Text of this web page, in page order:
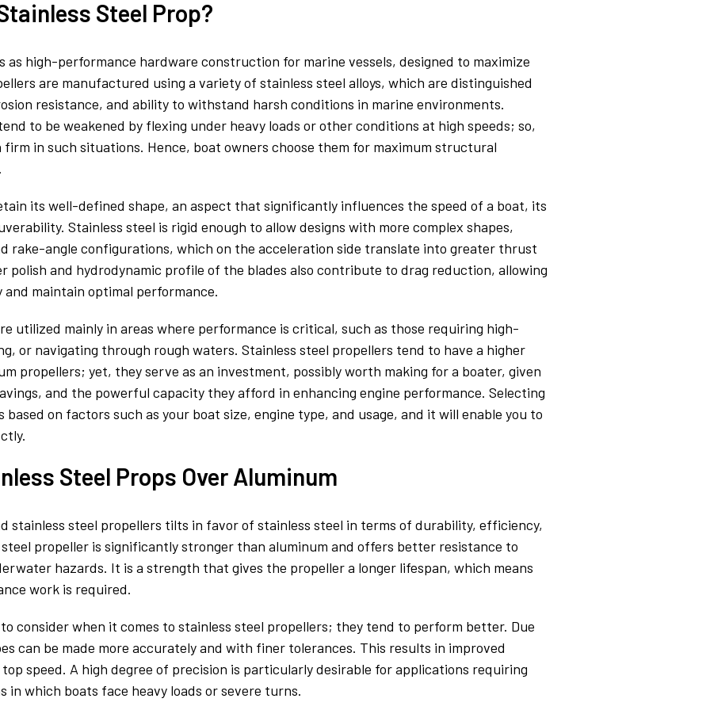
Steel Prop?
as high-performance hardware construction for marine vessels, designed to maximize
are manufactured using a variety of stainless steel alloys, which are distinguished
resistance, and ability to withstand harsh conditions in marine environments.
to be weakened by flexing under heavy loads or other conditions at high speeds; so,
in such situations. Hence, boat owners choose them for maximum structural
its well-defined shape, an aspect that significantly influences the speed of a boat, its
Stainless steel is rigid enough to allow designs with more complex shapes,
rake-angle configurations, which on the acceleration side translate into greater thrust
polish and hydrodynamic profile of the blades also contribute to drag reduction, allowing
maintain optimal performance.
utilized mainly in areas where performance is critical, such as those requiring high-
or navigating through rough waters. Stainless steel propellers tend to have a higher
propellers; yet, they serve as an investment, possibly worth making for a boater, given
and the powerful capacity they afford in enhancing engine performance. Selecting
on factors such as your boat size, engine type, and usage, and it will enable you to
Steel Props Over Aluminum
stainless steel propellers tilts in favor of stainless steel in terms of durability, efficiency,
propeller is significantly stronger than aluminum and offers better resistance to
hazards. It is a strength that gives the propeller a longer lifespan, which means
work is required.
consider when it comes to stainless steel propellers; they tend to perform better. Due
can be made more accurately and with finer tolerances. This results in improved
speed. A high degree of precision is particularly desirable for applications requiring
in which boats face heavy loads or severe turns.